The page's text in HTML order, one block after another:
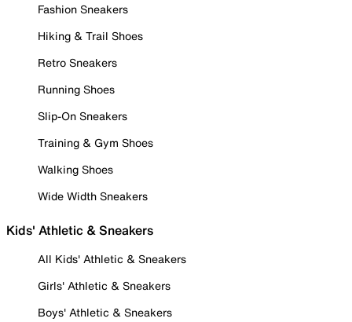
Fashion Sneakers
Hiking & Trail Shoes
Retro Sneakers
Running Shoes
Slip-On Sneakers
Training & Gym Shoes
Walking Shoes
Wide Width Sneakers
Kids' Athletic & Sneakers
All Kids' Athletic & Sneakers
Girls' Athletic & Sneakers
Boys' Athletic & Sneakers